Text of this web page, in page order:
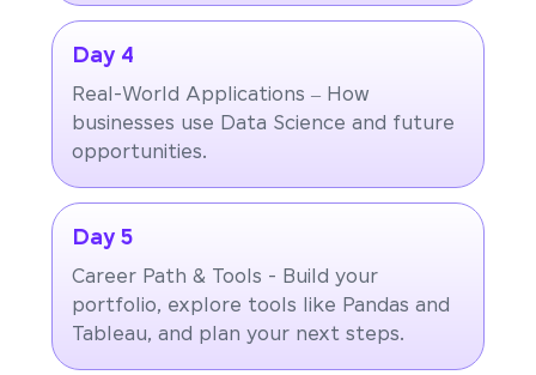
Day 4
Real-World Applications – How
businesses use Data Science and future
opportunities.
Day 5
Career Path & Tools - Build your
portfolio, explore tools like Pandas and
Tableau, and plan your next steps.